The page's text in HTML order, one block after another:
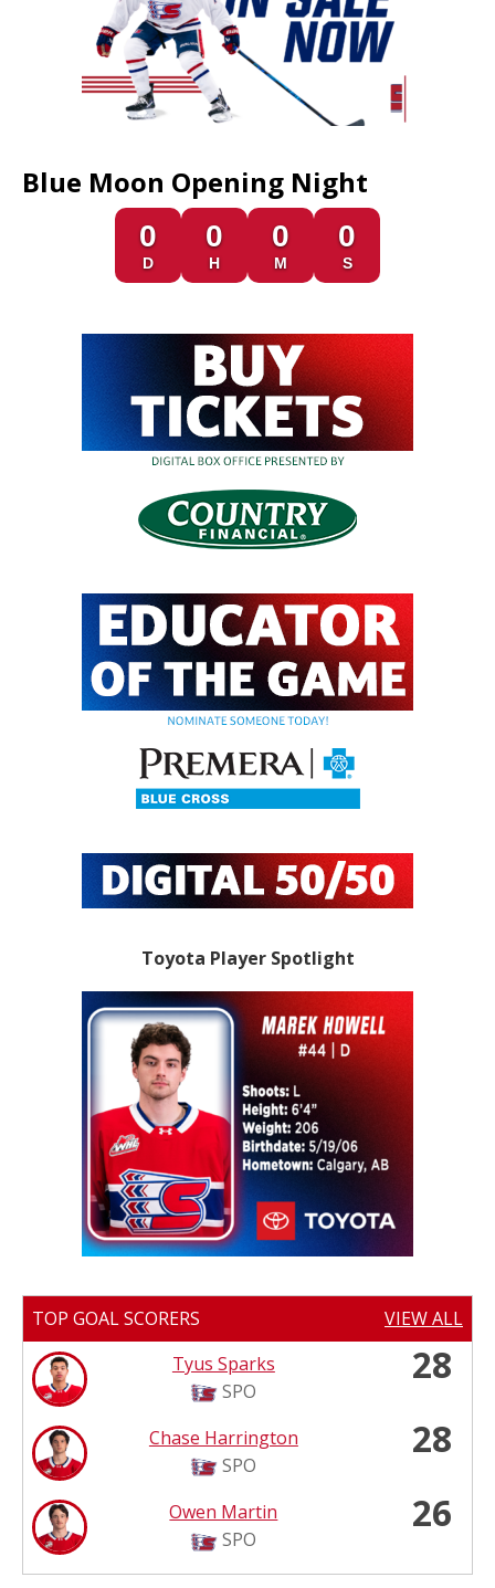
Blue Moon Opening Night
Toyota Player Spotlight
TOP GOAL SCORERS
VIEW ALL
Tyus Sparks
SPO
28
Chase Harrington
SPO
28
Owen Martin
SPO
26